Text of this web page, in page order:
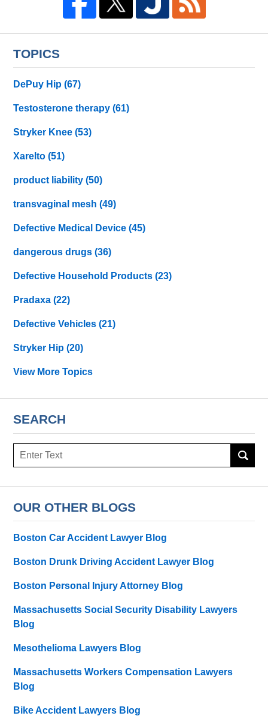
TOPICS
DePuy Hip(67)
Testosterone therapy(61)
Stryker Knee(53)
Xarelto(51)
product liability(50)
transvaginal mesh(49)
Defective Medical Device(45)
dangerous drugs(36)
Defective Household Products(23)
Pradaxa(22)
Defective Vehicles(21)
Stryker Hip(20)
View More Topics
SEARCH
Search
OUR OTHER BLOGS
Boston Car Accident Lawyer Blog
Boston Drunk Driving Accident Lawyer Blog
Boston Personal Injury Attorney Blog
Massachusetts Social Security Disability Lawyers
Blog
Mesothelioma Lawyers Blog
Massachusetts Workers Compensation Lawyers
Blog
Bike Accident Lawyers Blog